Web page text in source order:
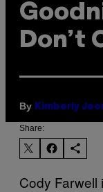
Don’t
By Kimberly
Share:
Cody Farwell